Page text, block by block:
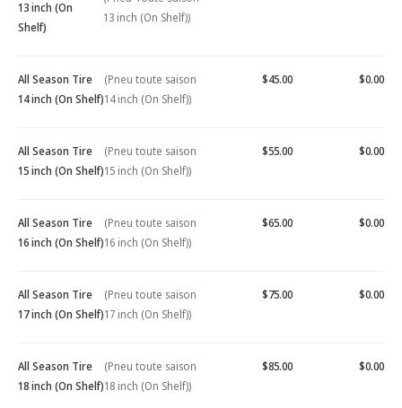
13 inch (On
Shelf)
13 inch (On Shelf))
All Season Tire
14 inch (On Shelf)
(Pneu toute saison
14 inch (On Shelf))
$45.00 $0.00
All Season Tire
15 inch (On Shelf)
(Pneu toute saison
15 inch (On Shelf))
$55.00 $0.00
All Season Tire
16 inch (On Shelf)
(Pneu toute saison
16 inch (On Shelf))
$65.00 $0.00
All Season Tire
17 inch (On Shelf)
(Pneu toute saison
17 inch (On Shelf))
$75.00 $0.00
All Season Tire
18 inch (On Shelf)
(Pneu toute saison
18 inch (On Shelf))
$85.00 $0.00